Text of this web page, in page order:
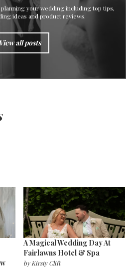
your wedding including top tips,
ideas and product reviews.
all posts
A Magical Wedding Day At
Fairlawns Hotel & Spa
by Kirsty Clift